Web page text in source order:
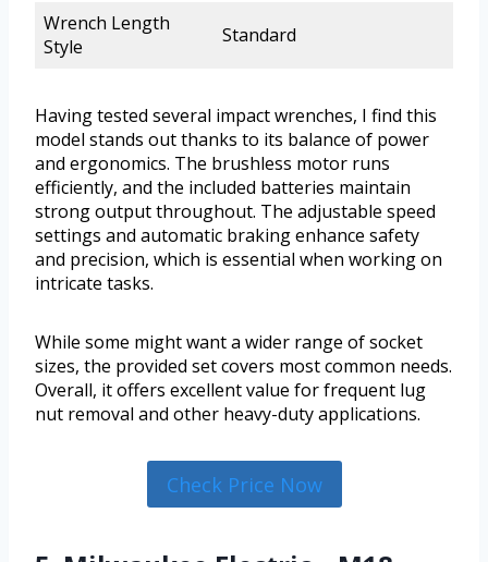
Wrench Length
Style
Standard
Having tested several impact wrenches, I find this
model stands out thanks to its balance of power
and ergonomics. The brushless motor runs
efficiently, and the included batteries maintain
strong output throughout. The adjustable speed
settings and automatic braking enhance safety
and precision, which is essential when working on
intricate tasks.
While some might want a wider range of socket
sizes, the provided set covers most common needs.
Overall, it offers excellent value for frequent lug
nut removal and other heavy-duty applications.
Check Price Now